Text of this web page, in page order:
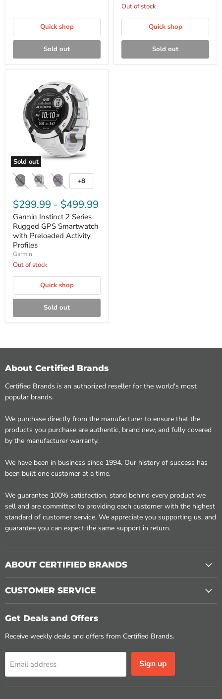
Quick shop
Sold out
Out of stock
Quick shop
Sold out
Sold out
Garmin
Instinct
Rugged
GPS
Smartwatch
with
Preloaded
Activity
Profiles
Toggle
swatches
+8
$299.99 - $499.99
Garmin Instinct 2 Series
Rugged GPS Smartwatch
with Preloaded Activity
Profiles
Garmin
Out of stock
Quick shop
Sold out
About Certified Brands
Certified Brands is an authorized reseller for the world's most
popular brands.
We purchase directly from the manufacturer to ensure that the
products you purchase are authentic, brand new, and fully covered
by the manufacturer warranty.
We have been in business since 1994. Our history of success has
been built one customer at a time.
We guarantee 100% satisfaction, stand behind every product we
sell and are committed to providing each customer with the highest
standard of customer service. We appreciate you supporting us, and
guarantee you can expect the same support in return.
ABOUT CERTIFIED BRANDS
CUSTOMER SERVICE
Get Deals and Offers
Receive weekly deals and offers from Certified Brands.
Email address Sign up